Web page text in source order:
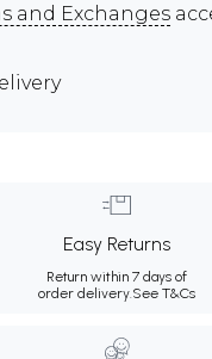
and Exchanges
Easy Returns
Return within 7 days of
order delivery.See T&Cs